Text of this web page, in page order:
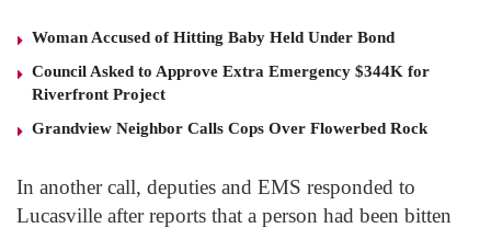
Woman Accused of Hitting Baby Held Under Bond
Council Asked to Approve Extra Emergency $344K for
Riverfront Project
Grandview Neighbor Calls Cops Over Flowerbed Rock
In another call, deputies and EMS responded to
Lucasville after reports that a person had been bitten